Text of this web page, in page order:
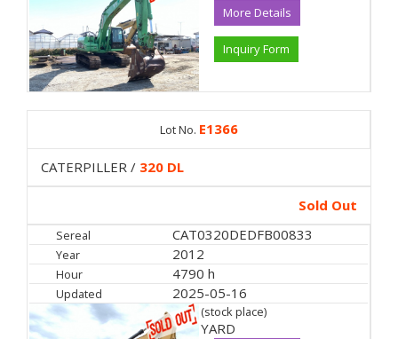
More Details
Inquiry Form
Lot No. E1366
CATERPILLER / 320 DL
Sold Out
Sereal CAT0320DEDFB00833
Year 2012
Hour 4790 h
Updated 2025-05-16
(stock place)
YARD